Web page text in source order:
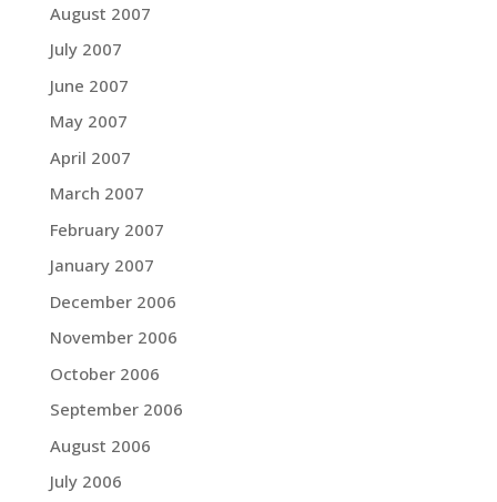
August 2007
July 2007
June 2007
May 2007
April 2007
March 2007
February 2007
January 2007
December 2006
November 2006
October 2006
September 2006
August 2006
July 2006